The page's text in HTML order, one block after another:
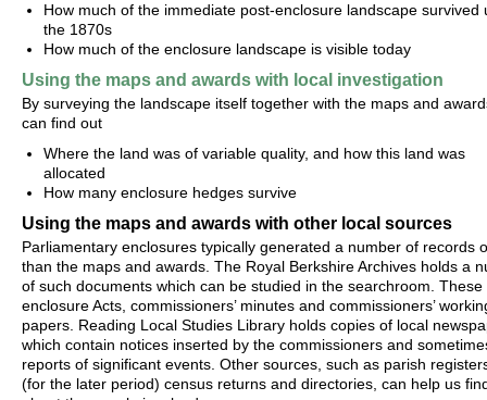
How much of the immediate post-enclosure landscape survived
the 1870s
How much of the enclosure landscape is visible today
Using the maps and awards with local investigation
By surveying the landscape itself together with the maps and
can find out
Where the land was of variable quality, and how this land was
allocated
How many enclosure hedges survive
Using the maps and awards with other local sources
Parliamentary enclosures typically generated a number of records
than the maps and awards. The Royal Berkshire Archives holds a
of such documents which can be studied in the searchroom. These
enclosure Acts, commissioners’ minutes and commissioners’
papers. Reading Local Studies Library holds copies of local
which contain notices inserted by the commissioners and
reports of significant events. Other sources, such as parish
(for the later period) census returns and directories, can help us